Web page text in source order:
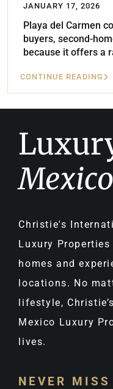
JANUARY 17, 2026
Playa del Carmen
buyers, second-
because it offers a
CONTINUE READING
Mexico
Christie's
Luxury
homes and
locations. No
lifestyle,
Mexico Luxury
lives.
NEVER